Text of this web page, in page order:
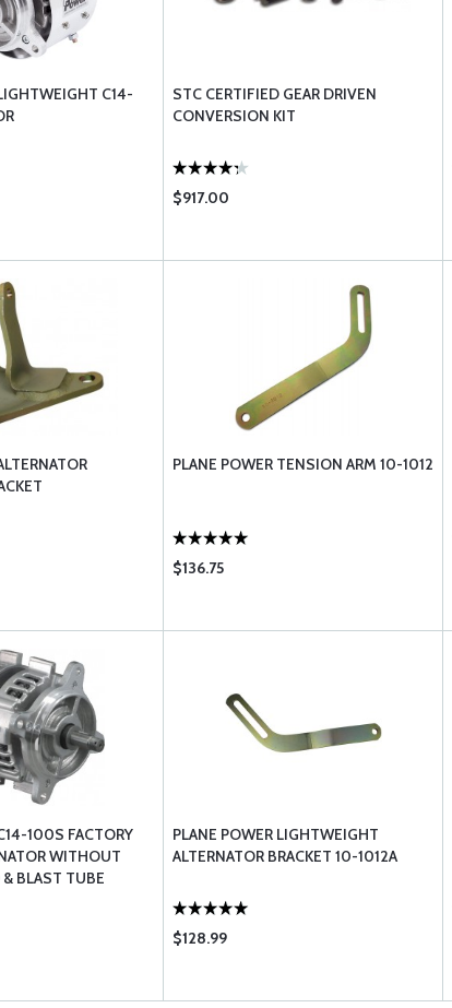
C14-
STC CERTIFIED GEAR DRIVEN
CONVERSION KIT
$917.00
PLANE POWER TENSION ARM 10-1012
$136.75
100S FACTORY
WITHOUT
BLAST TUBE
PLANE POWER LIGHTWEIGHT
ALTERNATOR BRACKET 10-1012A
$128.99